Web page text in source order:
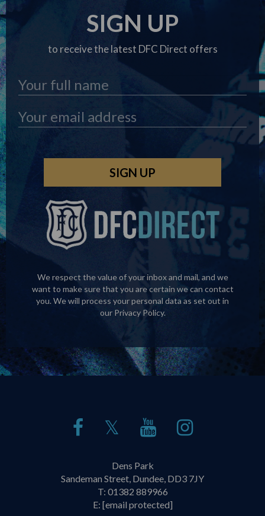
SIGN UP
to receive the latest DFC Direct offers
We respect the value of your inbox and mail, and we
want to make sure that you are certain we can contact
you. We will process your personal data as set out in
our Privacy Policy.
𝕏
Dens Park
Sandeman Street, Dundee, DD3 7JY
T: 01382 889966
E: [email protected]